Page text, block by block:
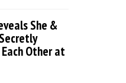
She &
Other at